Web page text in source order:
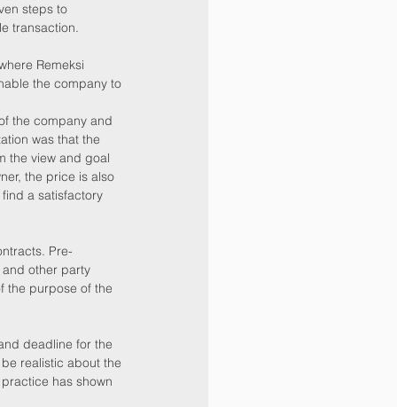
steps to
transaction.
Remeksi
the company to
the company and
was that the
the view and goal
the price is also
a satisfactory
Pre-
other party
the purpose of the
deadline for the
realistic about the
has shown